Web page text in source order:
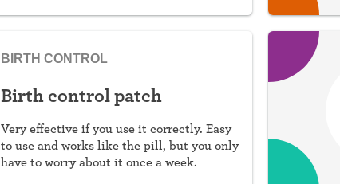
BIRTH CONTROL
Birth control patch
Very effective if you use it correctly. Easy
to use and works like the pill, but you only
have to worry about it once a week.